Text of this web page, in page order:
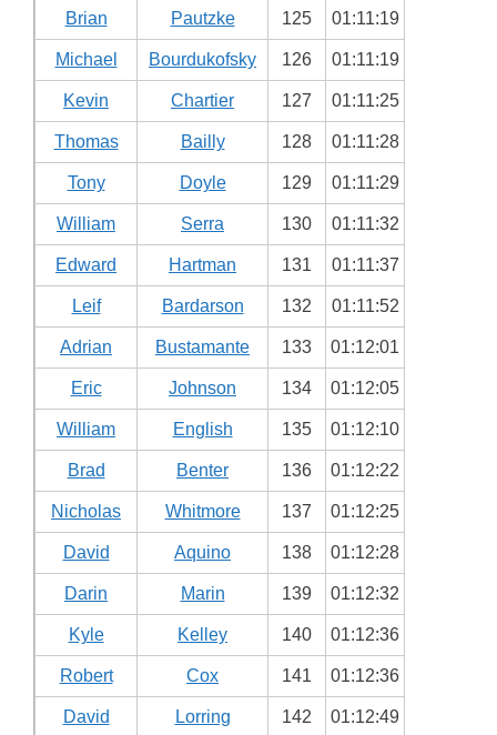
Brian Pautzke 125 01:11:19
Michael Bourdukofsky 126 01:11:19
Kevin Chartier 127 01:11:25
Thomas Bailly 128 01:11:28
Tony Doyle 129 01:11:29
William Serra 130 01:11:32
Edward Hartman 131 01:11:37
Leif Bardarson 132 01:11:52
Adrian Bustamante 133 01:12:01
Eric Johnson 134 01:12:05
William English 135 01:12:10
Brad Benter 136 01:12:22
Nicholas Whitmore 137 01:12:25
David Aquino 138 01:12:28
Darin Marin 139 01:12:32
Kyle Kelley 140 01:12:36
Robert Cox 141 01:12:36
David Lorring 142 01:12:49